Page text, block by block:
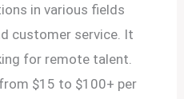
in various fields
customer service. It
for remote talent.
$15 to $100+ per